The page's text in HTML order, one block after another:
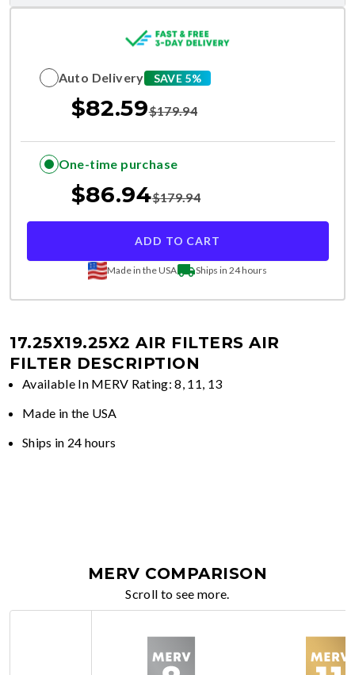
Auto Delivery SAVE 5%
$82.59$179.94
One-time purchase
$86.94$179.94
ADD TO CART
Made in the USA Ships in 24 hours
17.25X19.25X2 AIR FILTERS AIR
FILTER DESCRIPTION
Available In MERV Rating: 8, 11, 13
Made in the USA
Ships in 24 hours
MERV COMPARISON
Scroll to see more.